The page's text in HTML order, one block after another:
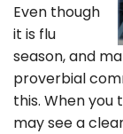
Even though
it is flu
season, and
proverbial
this. When you
may see a